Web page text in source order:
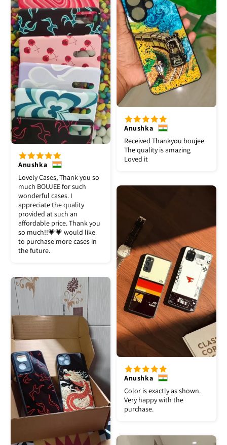
Anushka
Lovely Cases, Thank you so
much BOUJEE for such
wonderful cases. I
appreciate the quality
provided at such an
affordable price. Thank you
so much!!💗💗 would like
to purchase more cases in
the future.
Anushka
Received Thankyou boujee
The quality is amazing
Loved it
Anushka
Color is exactly as shown.
Very happy with the
purchase.